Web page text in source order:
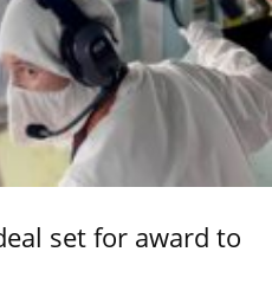
set for award to